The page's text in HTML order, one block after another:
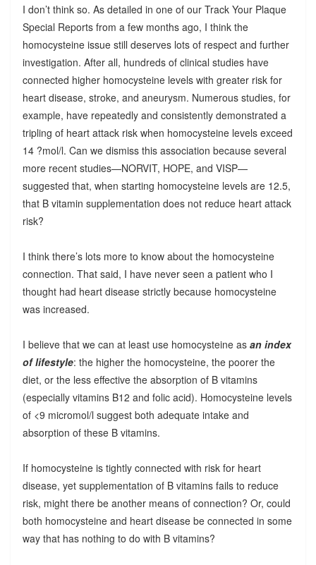
I don’t think so. As detailed in one of our Track Your Plaque
Special Reports from a few months ago, I think the
homocysteine issue still deserves lots of respect and further
investigation. After all, hundreds of clinical studies have
connected higher homocysteine levels with greater risk for
heart disease, stroke, and aneurysm. Numerous studies, for
example, have repeatedly and consistently demonstrated a
tripling of heart attack risk when homocysteine levels exceed
14 ?mol/l. Can we dismiss this association because several
more recent studies—NORVIT, HOPE, and VISP—
suggested that, when starting homocysteine levels are 12.5,
that B vitamin supplementation does not reduce heart attack
risk?
I think there’s lots more to know about the homocysteine
connection. That said, I have never seen a patient who I
thought had heart disease strictly because homocysteine
was increased.
I believe that we can at least use homocysteine as an index
of lifestyle: the higher the homocysteine, the poorer the
diet, or the less effective the absorption of B vitamins
(especially vitamins B12 and folic acid). Homocysteine levels
of <9 micromol/l suggest both adequate intake and
absorption of these B vitamins.
If homocysteine is tightly connected with risk for heart
disease, yet supplementation of B vitamins fails to reduce
risk, might there be another means of connection? Or, could
both homocysteine and heart disease be connected in some
way that has nothing to do with B vitamins?